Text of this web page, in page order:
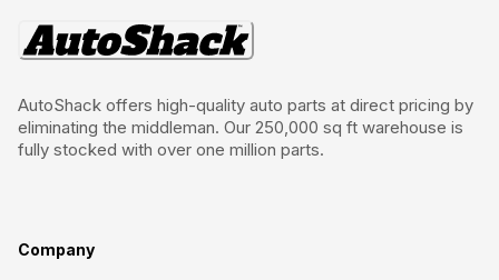
AutoShack offers high-quality auto parts at direct pricing by
eliminating the middleman. Our 250,000 sq ft warehouse is
fully stocked with over one million parts.
Company